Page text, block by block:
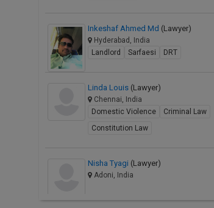
Inkeshaf Ahmed Md (Lawyer)
Hyderabad, India
Landlord
Sarfaesi DRT
Linda Louis (Lawyer)
Chennai, India
Domestic Violence
Criminal Law
Constitution Law
Nisha Tyagi (Lawyer)
Adoni, India